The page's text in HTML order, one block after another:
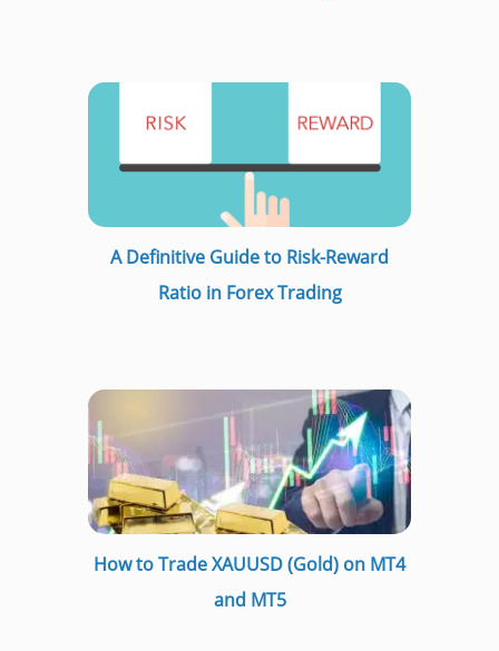
A Definitive Guide to Risk-Reward
Ratio in Forex Trading
How to Trade XAUUSD (Gold) on MT4
and MT5